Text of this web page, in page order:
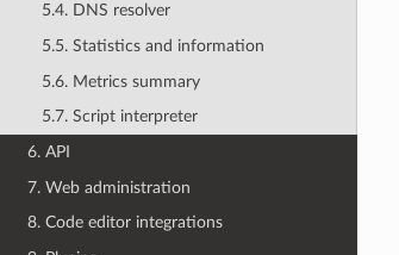
5.4. DNS resolver
5.5. Statistics and information
5.6. Metrics summary
5.7. Script interpreter
6. API
7. Web administration
8. Code editor integrations